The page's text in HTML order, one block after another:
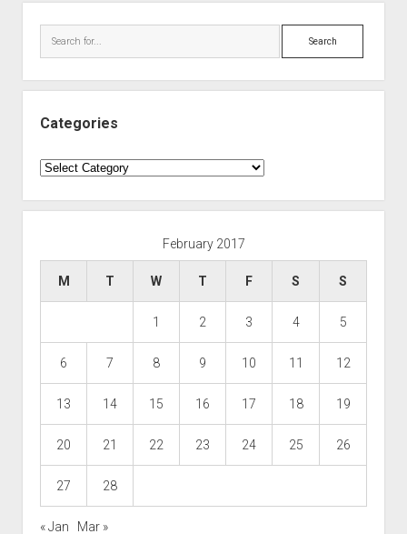
Search
Categories
Categories
February 2017
M T W T F S S
1 2 3 4 5
6 7 8 9 10 11 12
13 14 15 16 17 18 19
20 21 22 23 24 25 26
27 28
« Jan Mar »